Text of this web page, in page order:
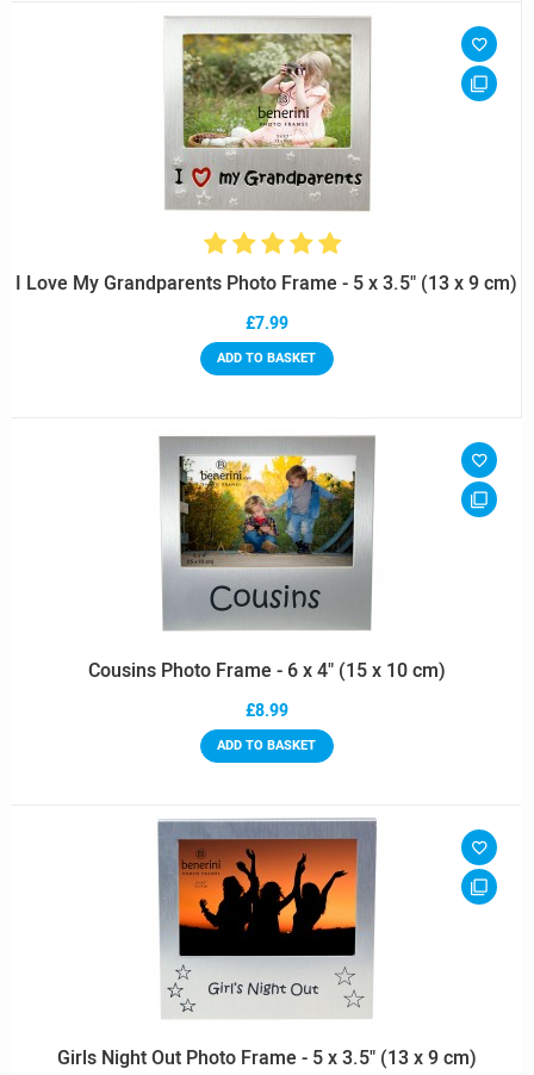
I Love My Grandparents Photo Frame - 5 x 3.5" (13 x 9 cm)
£7.99
ADD TO BASKET
Cousins Photo Frame - 6 x 4" (15 x 10 cm)
£8.99
ADD TO BASKET
Girls Night Out Photo Frame - 5 x 3.5" (13 x 9 cm)